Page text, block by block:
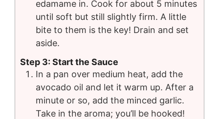
edamame in. Cook for about 5 minutes
until soft but still slightly firm. A little
bite to them is the key! Drain and set
aside.
Step 3: Start the Sauce
In a pan over medium heat, add the
avocado oil and let it warm up. After a
minute or so, add the minced garlic.
Take in the aroma; you’ll be hooked!